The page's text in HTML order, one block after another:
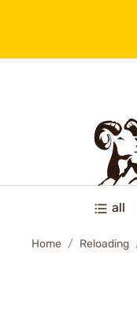
all
Home Reloading